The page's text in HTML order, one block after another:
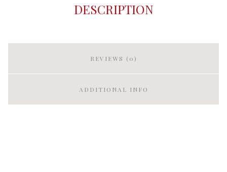
DESCRIPTION
REVIEWS (0)
ADDITIONAL INFO